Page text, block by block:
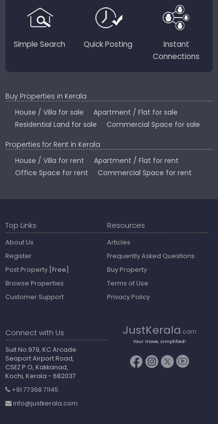
Country.
Simple Search Quick Posting
Instant
Connections
Buy Properties in Kerala
House / Villa for sale
Apartment / Flat for sale
Residential Land for sale
Commercial Space for sale
Properties for Rent in Kerala
House / Villa for rent
Apartment / Flat for rent
Office Space for rent
Commercial Space for rent
Top Links
About Us
Register
Post Property [Free]
Browse Properties
Customer Support
Resources
Articles
Frequently Asked Questions
Buy Property
Terms of Use
Privacy Policy
Connect with Us
Suit No.979, KC Arcade
Seaport Airport Road,
CSEZ P O, Kakkanad,
Kochi, Kerala - 682037
+91 77368 71145
info@justkerala.com
JustKerala.com
Your move, simplified!